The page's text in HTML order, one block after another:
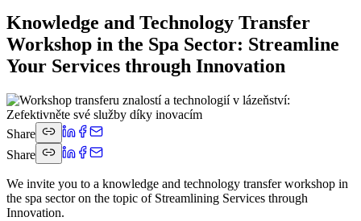
Knowledge and Technology Transfer
Workshop in the Spa Sector: Streamline
Your Services through Innovation
Share
Share
We invite you to a knowledge and technology transfer workshop in
the spa sector on the topic of Streamlining Services through
Innovation.